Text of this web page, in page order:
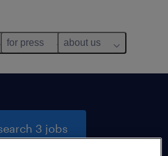
for press about us
3 jobs